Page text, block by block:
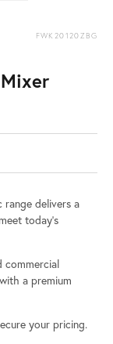
FWK20120ZBG
range delivers a
today’s
commercial
a premium
your pricing.